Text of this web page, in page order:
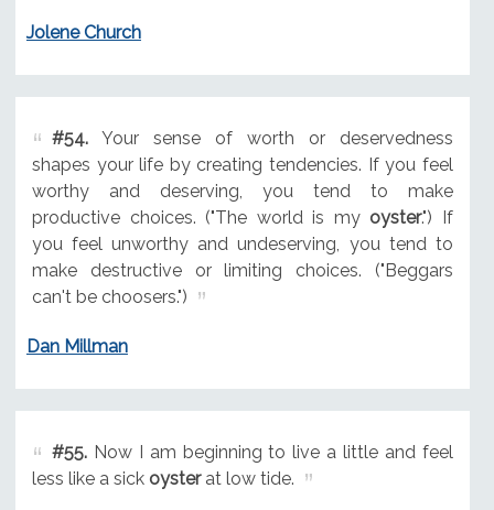
Jolene Church
#54.Your sense of worth or deservedness
shapes your life by creating tendencies. If you feel
worthy and deserving, you tend to make
productive choices. ("The world is my oyster.") If
you feel unworthy and undeserving, you tend to
make destructive or limiting choices. ("Beggars
can't be choosers.")
Dan Millman
#55.Now I am beginning to live a little and feel
less like a sick oysterat low tide.